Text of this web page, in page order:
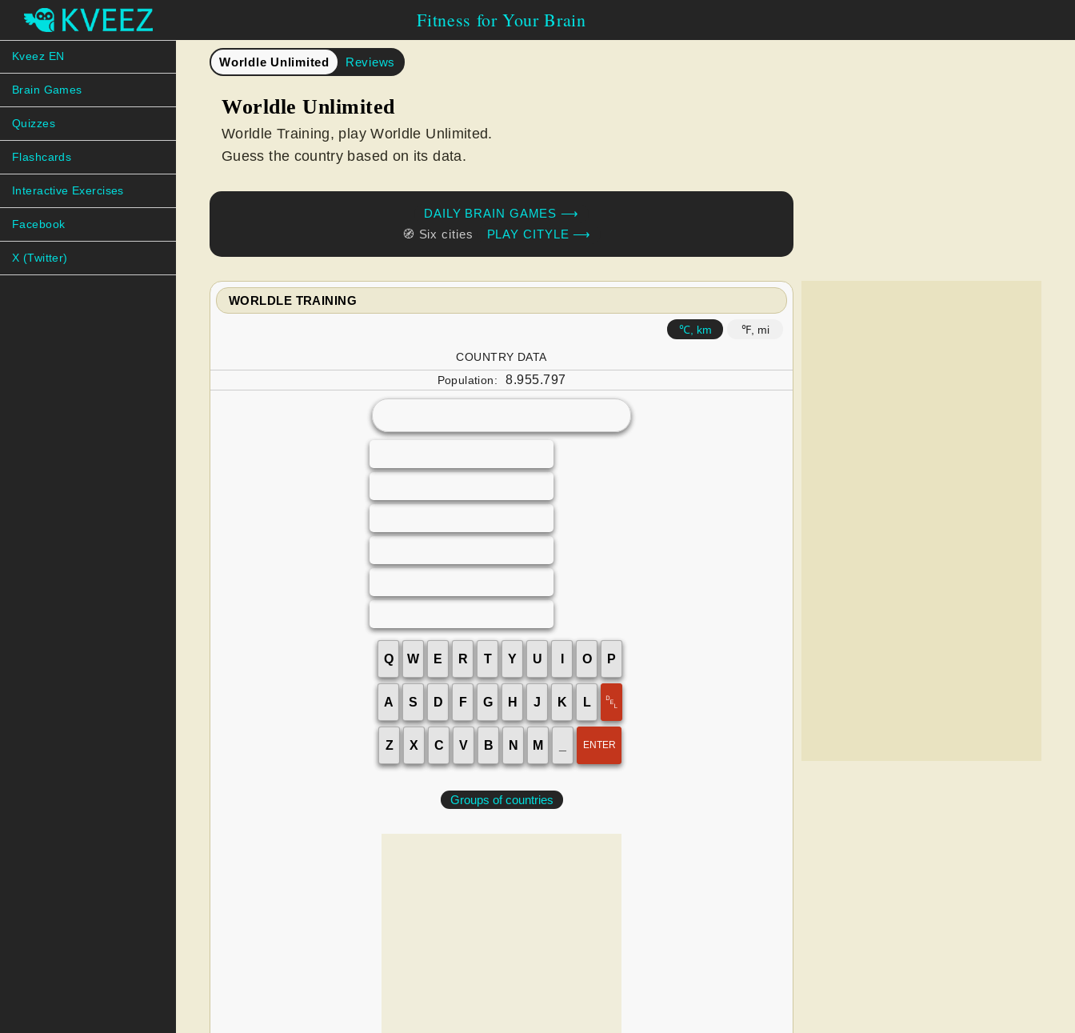
Fitness for Your Brain
Kveez EN
Brain Games
Quizzes
Flashcards
Interactive Exercises
Facebook
X (Twitter)
Worldle Unlimited Reviews
Worldle Unlimited
Worldle Training, play Worldle Unlimited.
Guess the country based on its data.
DAILY BRAIN GAMES ⟶
🧭 Six cities
PLAY CITYLE ⟶
WORLDLE TRAINING
℃, km ℉, mi
COUNTRY DATA
Population:
8.955.797
Q W E R T Y U O P
A S D F G H J K L ␡
Z X C V B N M ENTER
Groups of countries